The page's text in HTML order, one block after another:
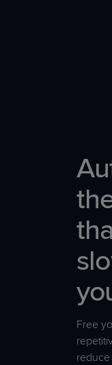
Free
reduce